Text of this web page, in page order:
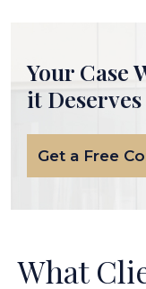
Your Case
it Deserves
Get a Free
What